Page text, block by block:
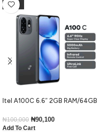
-10%
Itel A100C 6.6″ 2GB RAM/64GB
₦100,000 ₦90,100
Add To Cart